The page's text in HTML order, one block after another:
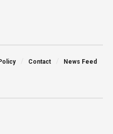
Contact News Feed